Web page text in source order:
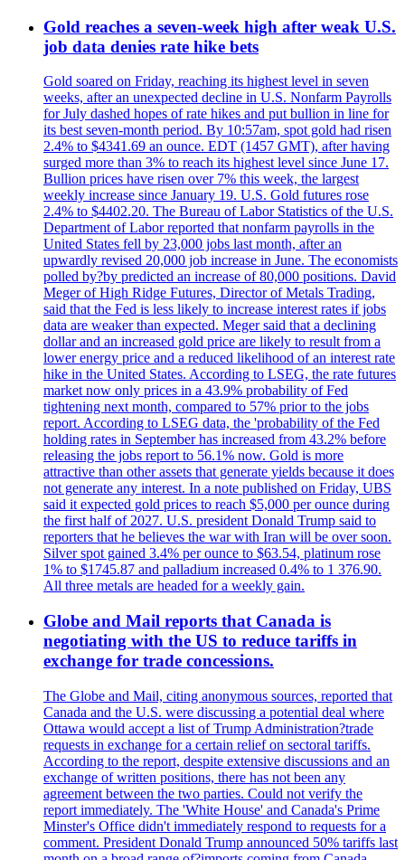
Gold reaches a seven-week high after weak U.S.
job data denies rate hike bets
Gold soared on Friday, reaching its highest level in seven
weeks, after an unexpected decline in U.S. Nonfarm Payrolls
for July dashed hopes of rate hikes and put bullion in line for
its best seven-month period. By 10:57am, spot gold had risen
2.4% to $4341.69 an ounce. EDT (1457 GMT), after having
surged more than 3% to reach its highest level since June 17.
Bullion prices have risen over 7% this week, the largest
weekly increase since January 19. U.S. Gold futures rose
2.4% to $4402.20. The Bureau of Labor Statistics of the U.S.
Department of Labor reported that nonfarm payrolls in the
United States fell by 23,000 jobs last month, after an
upwardly revised 20,000 job increase in June. The economists
polled by?by predicted an increase of 80,000 positions. David
Meger of High Ridge Futures, Director of Metals Trading,
said that the Fed is less likely to increase interest rates if jobs
data are weaker than expected. Meger said that a declining
dollar and an increased gold price are likely to result from a
lower energy price and a reduced likelihood of an interest rate
hike in the United States. According to LSEG, the rate futures
market now only prices in a 43.9% probability of Fed
tightening next month, compared to 57% prior to the jobs
report. According to LSEG data, the 'probability of the Fed
holding rates in September has increased from 43.2% before
releasing the jobs report to 56.1% now. Gold is more
attractive than other assets that generate yields because it does
not generate any interest. In a note published on Friday, UBS
said it expected gold prices to reach $5,000 per ounce during
the first half of 2027. U.S. president Donald Trump said to
reporters that he believes the war with Iran will be over soon.
Silver spot gained 3.4% per ounce to $63.54, platinum rose
1% to $1745.87 and palladium increased 0.4% to 1 376.90.
All three metals are headed for a weekly gain.
Globe and Mail reports that Canada is
negotiating with the US to reduce tariffs in
exchange for trade concessions.
The Globe and Mail, citing anonymous sources, reported that
Canada and the U.S. were discussing a potential deal where
Ottawa would accept a list of Trump Administration?trade
requests in exchange for a certain relief on sectoral tariffs.
According to the report, despite extensive discussions and an
exchange of written positions, there has not been any
agreement between the two parties. Could not verify the
report immediately. The 'White House' and Canada's Prime
Minster's Office didn't immediately respond to requests for a
comment. President Donald Trump announced 50% tariffs last